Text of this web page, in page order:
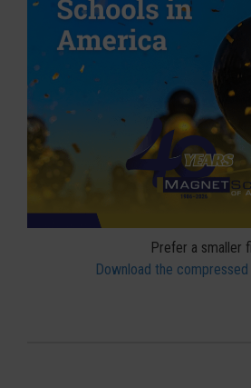
Prefer a smaller
Download the